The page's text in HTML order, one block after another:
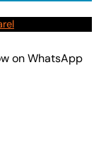
on WhatsApp